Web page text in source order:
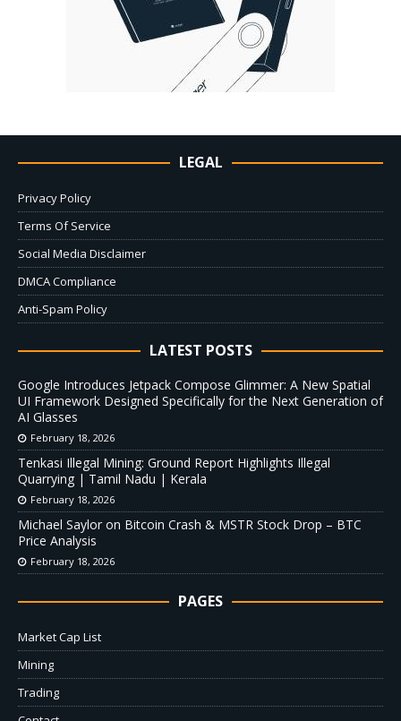
LEGAL
Privacy Policy
Terms Of Service
Social Media Disclaimer
DMCA Compliance
Anti-Spam Policy
LATEST POSTS
Google Introduces Jetpack Compose Glimmer: A New Spatial
UI Framework Designed Specifically for the Next Generation of
AI Glasses
February 18, 2026
Tenkasi Illegal Mining: Ground Report Highlights Illegal
Quarrying | Tamil Nadu | Kerala
February 18, 2026
Michael Saylor on Bitcoin Crash & MSTR Stock Drop – BTC
Price Analysis
February 18, 2026
PAGES
Market Cap List
Mining
Trading